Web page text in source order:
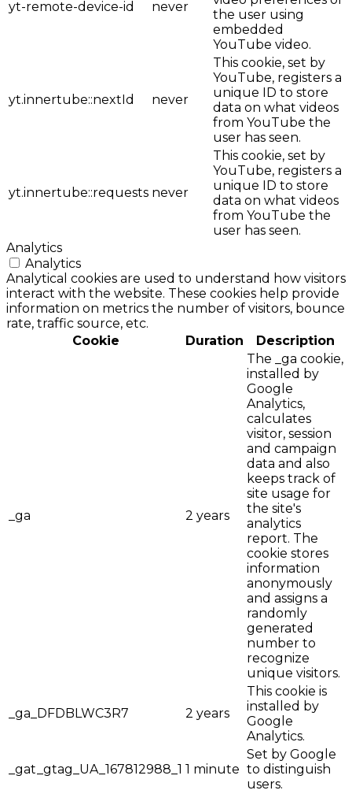
yt-remote-device-id never
the user using
embedded
YouTube video.
yt.innertube::nextId never
This cookie, set by
YouTube, registers a
unique ID to store
data on what videos
from YouTube the
user has seen.
yt.innertube::requests never
This cookie, set by
YouTube, registers a
unique ID to store
data on what videos
from YouTube the
user has seen.
Analytics
Analytics
Analytical cookies are used to understand how visitors
interact with the website. These cookies help provide
information on metrics the number of visitors, bounce
rate, traffic source, etc.
Cookie
Duration Description
_ga 2 years
The _ga cookie,
installed by
Google
Analytics,
calculates
visitor, session
and campaign
data and also
keeps track of
site usage for
the site's
analytics
report. The
cookie stores
information
anonymously
and assigns a
randomly
generated
number to
recognize
unique visitors.
_ga_DFDBLWC3R7 2 years
This cookie is
installed by
Google
Analytics.
_gat_gtag_UA_167812988_1 1 minute
Set by Google
to distinguish
users.